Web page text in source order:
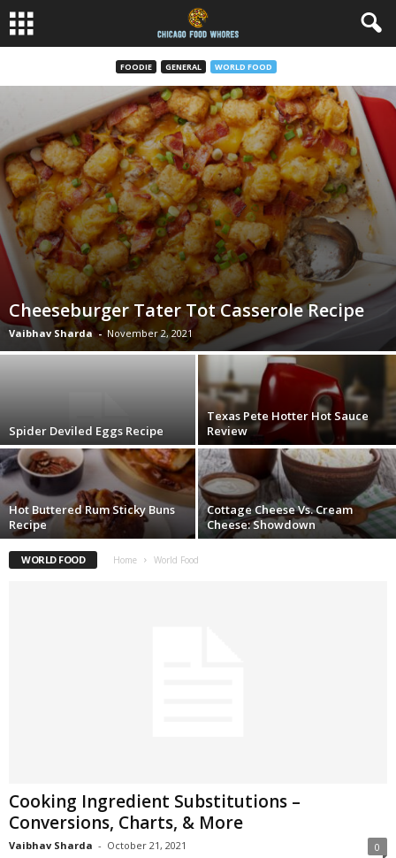
FOODIE GENERAL WORLD FOOD
Cheeseburger Tater Tot Casserole Recipe
Vaibhav Sharda - November 2, 2021
Spider Deviled Eggs Recipe
Texas Pete Hotter Hot Sauce
Review
Hot Buttered Rum Sticky Buns
Recipe
Cottage Cheese Vs. Cream
Cheese: Showdown
WORLD FOOD Home World Food
Cooking Ingredient Substitutions –
Conversions, Charts, & More
Vaibhav Sharda - October 21, 2021 0